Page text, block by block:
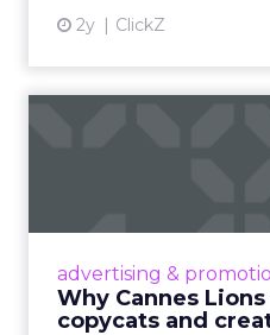
2y ClickZ
advertising &
Why Cannes
copycats and
Cannes Lions,
rules of